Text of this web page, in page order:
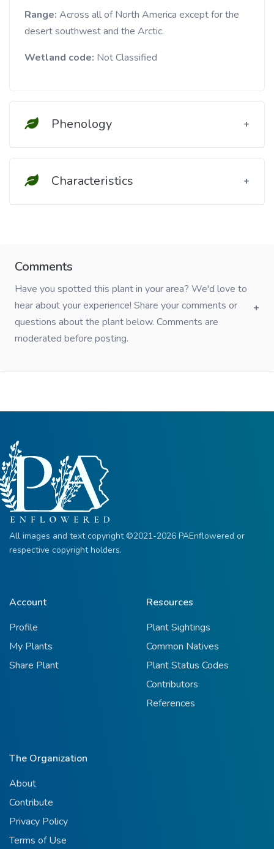
Range: Across all ofNorth America except for the
desert southwest and the Arctic.
Wetland code: Not Classified
Phenology
Characteristics
Comments
Have you spotted this plant in your area? We'd love to
hear about your experience! Share your comments or
questions about the plant below. Comments are
moderated before posting.
All images and text copyright ©2021-2026 PAEnflowered or
respective copyright holders.
Account
Profile
My Plants
Share Plant
Resources
Plant Sightings
Common Natives
Plant Status Codes
Contributors
References
The Organization
About
Contribute
Privacy Policy
Terms of Use